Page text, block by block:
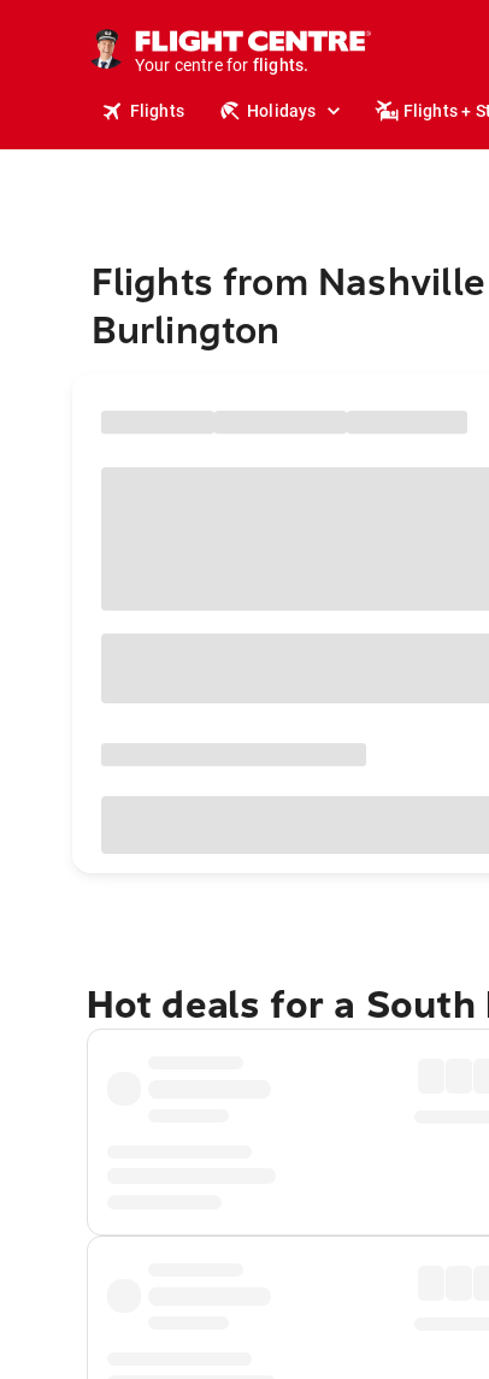
Your centre for
holidays.
flights.
Flights Holidays Flights +
Flights from
Burlington
Hot deals for a